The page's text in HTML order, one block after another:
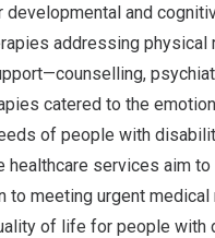
developmental and
addressing physical
catered to the
of people with
healthcare services aim
to meeting urgent medical
of life for people with